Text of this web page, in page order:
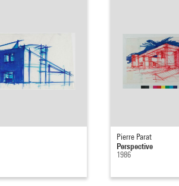
Pierre Parat
Perspective
1986